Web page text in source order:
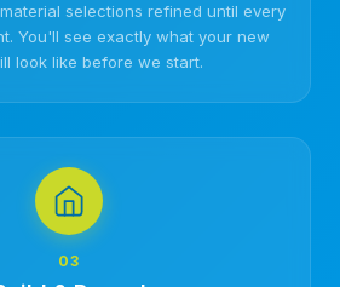
selections refined until every
You'll see exactly what your new
look like before we start.
03